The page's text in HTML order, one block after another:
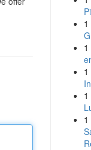
1
1
1
1
1